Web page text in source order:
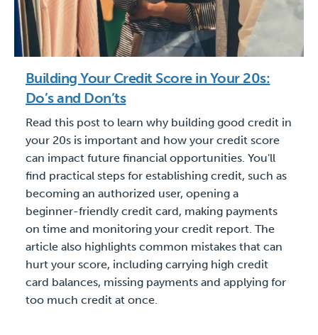
Building Your Credit Score in Your 20s:
Do’s and Don’ts
Read this post to learn why building good credit in
your 20s is important and how your credit score
can impact future financial opportunities. You'll
find practical steps for establishing credit, such as
becoming an authorized user, opening a
beginner-friendly credit card, making payments
on time and monitoring your credit report. The
article also highlights common mistakes that can
hurt your score, including carrying high credit
card balances, missing payments and applying for
too much credit at once.